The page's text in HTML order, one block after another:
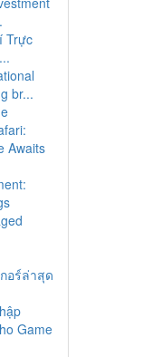
Trực
br...
Awaits
อร์ล่าสุด
Game